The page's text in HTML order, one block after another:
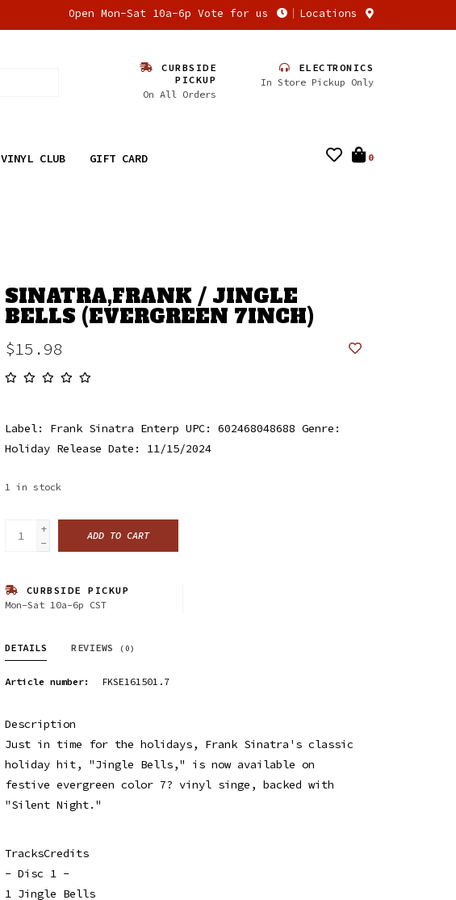
Open Mon-Sat 10a-6p Vote for us Locations
CURBSIDE
PICKUP
On All Orders
ELECTRONICS
In Store Pickup Only
VINYL CLUB GIFT CARD 0
SINATRA,FRANK / JINGLE
BELLS (EVERGREEN 7INCH)
$15.98
Label: Frank Sinatra Enterp UPC: 602468048688 Genre:
Holiday Release Date: 11/15/2024
1 in stock
+
-
ADD TO CART
CURBSIDE PICKUP
Mon-Sat 10a-6p CST
DETAILS REVIEWS (0)
Article number: FKSE161501.7
Description
Just in time for the holidays, Frank Sinatra's classic
holiday hit, "Jingle Bells," is now available on
festive evergreen color 7? vinyl singe, backed with
"Silent Night."
TracksCredits
- Disc 1 -
1 Jingle Bells